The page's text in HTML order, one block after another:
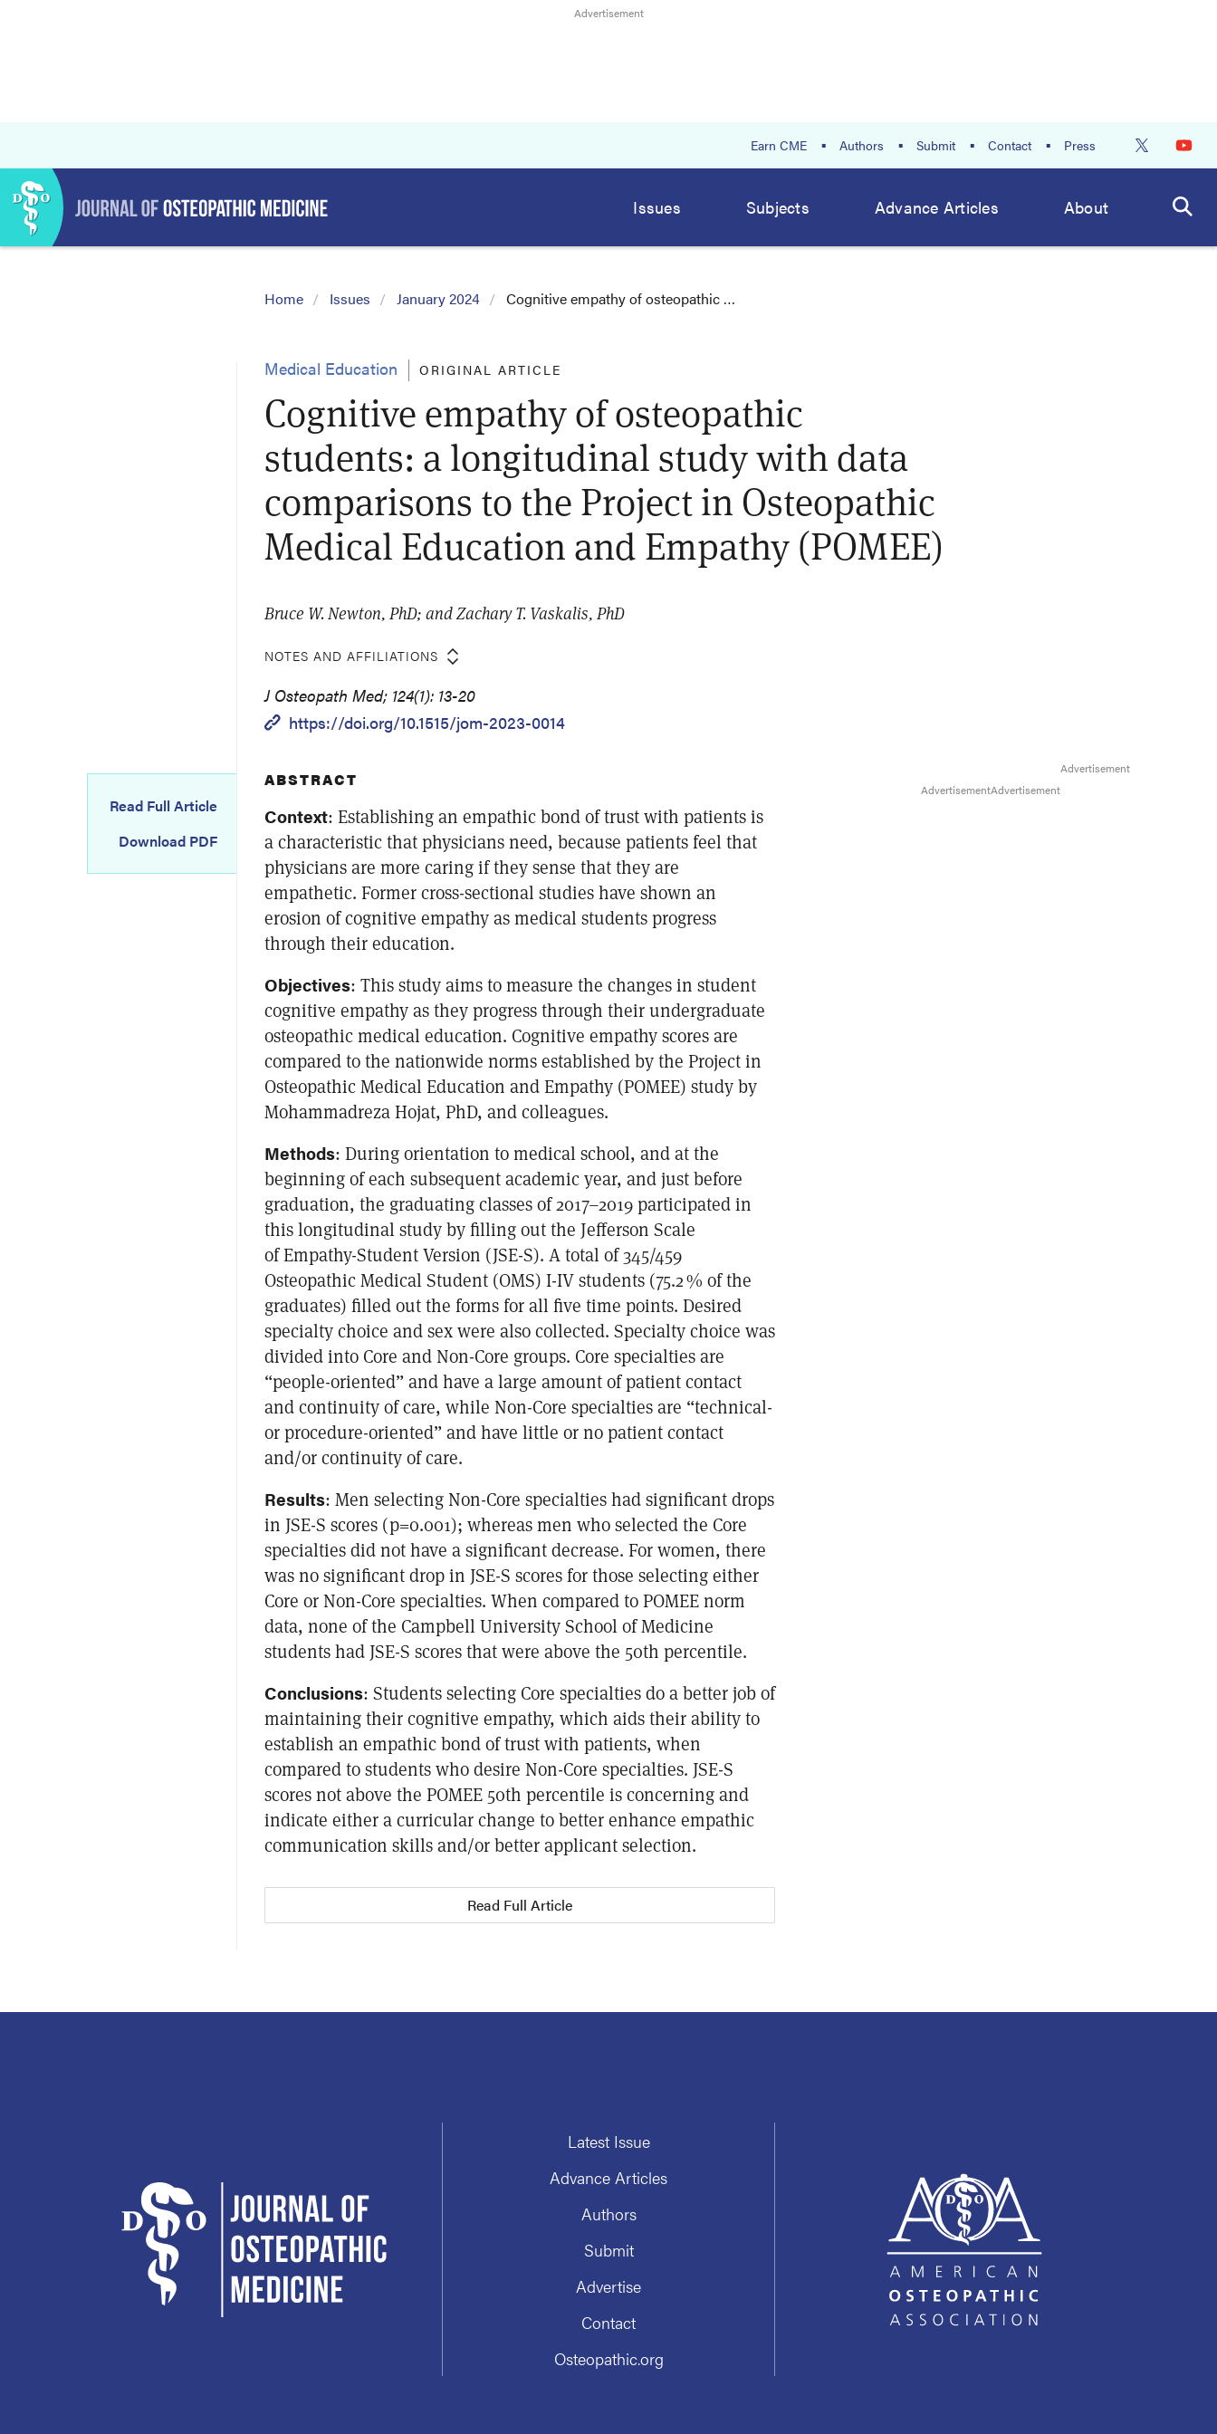
Earn CME Authors Submit Contact Press
Issues Subjects Advance Articles About
Home Issues January 2024 Cognitive empathy of osteopathic …
Medical Education ORIGINAL ARTICLE
Cognitive empathy of osteopathic
students: a longitudinal study with data
comparisons to the Project in Osteopathic
Medical Education and Empathy (POMEE)
Bruce W. Newton, PhD; and Zachary T. Vaskalis, PhD
NOTES AND AFFILIATIONS
J Osteopath Med; 124(1): 13-20
https://doi.org/10.1515/jom-2023-0014
Read Full Article
Download PDF
ABSTRACT
Context: Establishing an empathic bond of trust with patients is
a characteristic that physicians need, because patients feel that
physicians are more caring if they sense that they are
empathetic. Former cross-sectional studies have shown an
erosion of cognitive empathy as medical students progress
through their education.
Objectives: This study aims to measure the changes in student
cognitive empathy as they progress through their undergraduate
osteopathic medical education. Cognitive empathy scores are
compared to the nationwide norms established by the Project in
Osteopathic Medical Education and Empathy (POMEE) study by
Mohammadreza Hojat, PhD, and colleagues.
Methods: During orientation to medical school, and at the
beginning of each subsequent academic year, and just before
graduation, the graduating classes of 2017–2019 participated in
this longitudinal study by filling out the Jefferson Scale
of Empathy-Student Version (JSE-S). A total of 345/459
Osteopathic Medical Student (OMS) I-IV students (75.2 % of the
graduates) filled out the forms for all five time points. Desired
specialty choice and sex were also collected. Specialty choice was
divided into Core and Non-Core groups. Core specialties are
“people-oriented” and have a large amount of patient contact
and continuity of care, while Non-Core specialties are “technical-
or procedure-oriented” and have little or no patient contact
and/or continuity of care.
Results: Men selecting Non-Core specialties had significant drops
in JSE-S scores (p=0.001); whereas men who selected the Core
specialties did not have a significant decrease. For women, there
was no significant drop in JSE-S scores for those selecting either
Core or Non-Core specialties. When compared to POMEE norm
data, none of the Campbell University School of Medicine
students had JSE-S scores that were above the 50th percentile.
Conclusions: Students selecting Core specialties do a better job of
maintaining their cognitive empathy, which aids their ability to
establish an empathic bond of trust with patients, when
compared to students who desire Non-Core specialties. JSE-S
scores not above the POMEE 50th percentile is concerning and
indicate either a curricular change to better enhance empathic
communication skills and/or better applicant selection.
Read Full Article
Latest Issue
Advance Articles
Authors
Submit
Advertise
Contact
Osteopathic.org